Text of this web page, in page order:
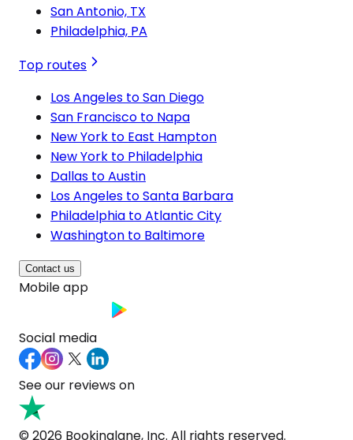
San Antonio, TX
Philadelphia, PA
Top routes
Los Angeles to San Diego
San Francisco to Napa
New York to East Hampton
New York to Philadelphia
Dallas to Austin
Los Angeles to Santa Barbara
Philadelphia to Atlantic City
Washington to Baltimore
Contact us
Mobile app
Social media
See our reviews on
© 2026 Bookinglane, Inc. All rights reserved.